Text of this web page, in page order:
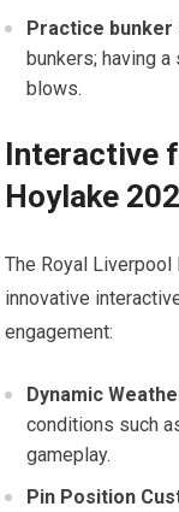
Practice bunker
bunkers; having
blows.
Interactive
Hoylake
The Royal
innovative
engagement:
Dynamic
conditions such
gameplay.
Pin Position